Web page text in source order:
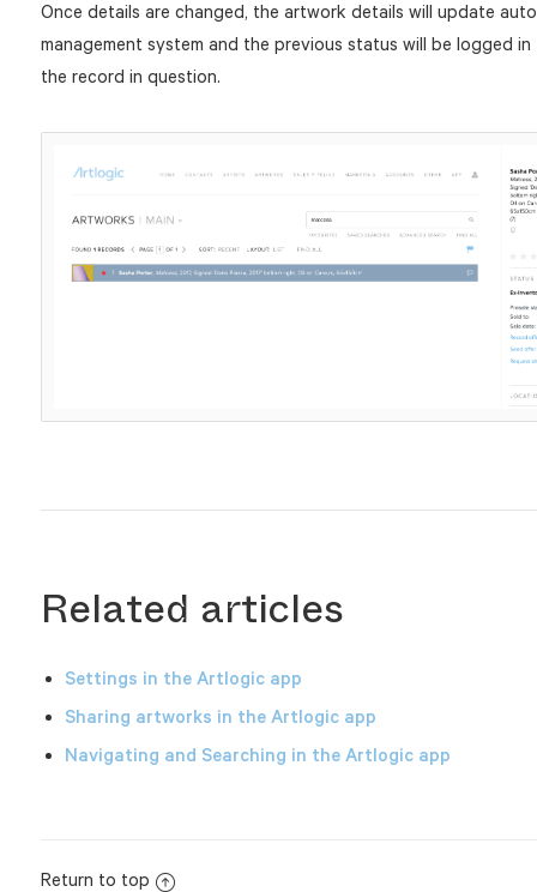
Once details are changed, the artwork details will update
management system and the previous status will be logged
the record in question.
Related articles
Settings in the Artlogic app
Sharing artworks in the Artlogic app
Navigating and Searching in the Artlogic app
Return to top